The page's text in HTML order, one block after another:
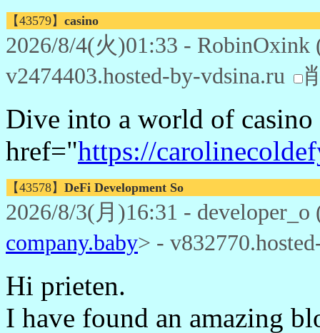
【43579】 casino
2026/8/4(火)01:33 - RobinOxink
v2474403.hosted-by-vdsina.ru
Dive into a world of casino
href="https://
【43578】 DeFi Development So
2026/8/3(月)16:31 - developer_o
company.baby> -
Hi prieten.
I have found an amazing